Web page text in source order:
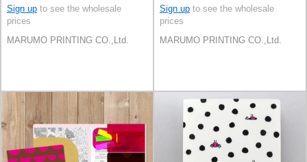
Sign up to see the wholesale
prices
MARUMO PRINTING CO.,Ltd.
Sign up to see the wholesale
prices
MARUMO PRINTING CO.,Ltd.